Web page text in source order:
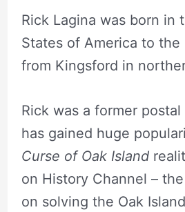
Rick Lagina was born in
States of America to the
from Kingsford in
Rick was a former
has gained huge
Curse of Oak Island
on History Channel –
on solving the Oak